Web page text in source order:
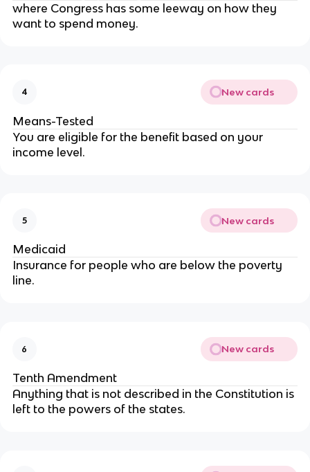
where Congress has some leeway on how they
want to spend money.
4 New cards
Means-Tested
You are eligible for the benefit based on your
income level.
5 New cards
Medicaid
Insurance for people who are below the poverty
line.
6 New cards
Tenth Amendment
Anything that is not described in the Constitution is
left to the powers of the states.